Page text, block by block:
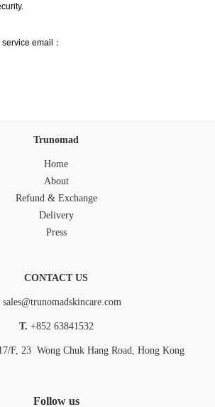
email：
Trunomad
Home
About
Refund & Exchange
Delivery
Press
CONTACT US
sales@trunomadskincare.com
T. +852 63841532
F, 23 Wong Chuk Hang Road, Hong Kong
Follow us